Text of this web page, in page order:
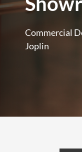
Commercial
Joplin